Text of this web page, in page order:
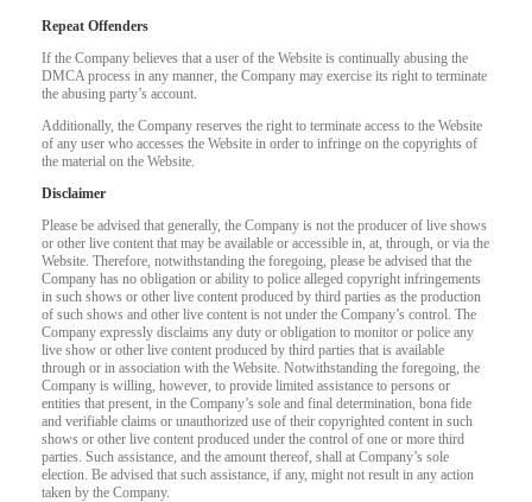
Repeat Offenders
If the Company believes that a user of the Website is continually abusing the
DMCA process in any manner, the Company may exercise its right to terminate
the abusing party’s account.
Additionally, the Company reserves the right to terminate access to the Website
of any user who accesses the Website in order to infringe on the copyrights of
the material on the Website.
Disclaimer
Please be advised that generally, the Company is not the producer of live shows
or other live content that may be available or accessible in, at, through, or via the
Website. Therefore, notwithstanding the foregoing, please be advised that the
Company has no obligation or ability to police alleged copyright infringements
in such shows or other live content produced by third parties as the production
of such shows and other live content is not under the Company’s control. The
Company expressly disclaims any duty or obligation to monitor or police any
live show or other live content produced by third parties that is available
through or in association with the Website. Notwithstanding the foregoing, the
Company is willing, however, to provide limited assistance to persons or
entities that present, in the Company’s sole and final determination, bona fide
and verifiable claims or unauthorized use of their copyrighted content in such
shows or other live content produced under the control of one or more third
parties. Such assistance, and the amount thereof, shall at Company’s sole
election. Be advised that such assistance, if any, might not result in any action
taken by the Company.